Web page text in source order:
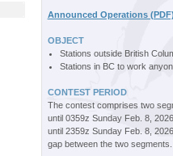
Announced Operations (PDF)
OBJECT
Stations outside British
Stations in BC to work
CONTEST PERIOD
The contest comprises two
until 0359z Sunday Feb. 8,
until 2359z Sunday Feb. 8,
gap between the two